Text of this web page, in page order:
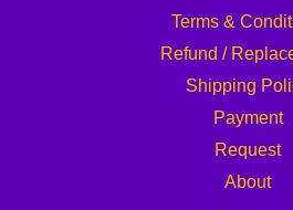
Terms &
Refund /
Shipping
Payment
Request
About